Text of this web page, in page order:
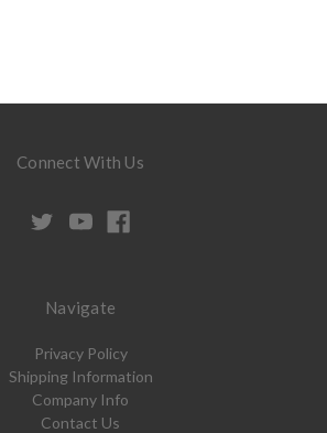
Connect With Us
Navigate
Privacy Policy
Shipping Information
Company Info
Contact Us